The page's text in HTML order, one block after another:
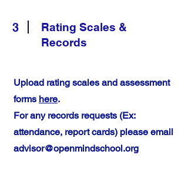
3
Rating Scales &
Records
Upload rating scales and assessment
forms here.
For any records requests (Ex:
attendance, report cards) please email
advisor@openmindschool.org